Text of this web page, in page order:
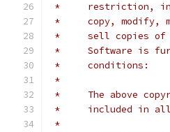
*     restriction,
*     copy, modify,
*     sell copies of
*     Software is
*     conditions:
*
*     The above
*     included in all
*